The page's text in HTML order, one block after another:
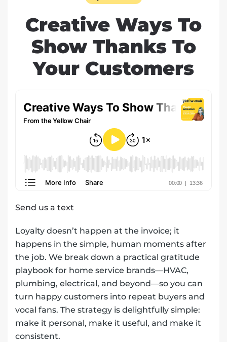
Creative Ways To
Show Thanks To
Your Customers
Send us a text
Loyalty doesn’t happen at the invoice; it
happens in the simple, human moments after
the job. We break down a practical gratitude
playbook for home service brands—HVAC,
plumbing, electrical, and beyond—so you can
turn happy customers into repeat buyers and
vocal fans. The strategy is delightfully simple:
make it personal, make it useful, and make it
consistent.